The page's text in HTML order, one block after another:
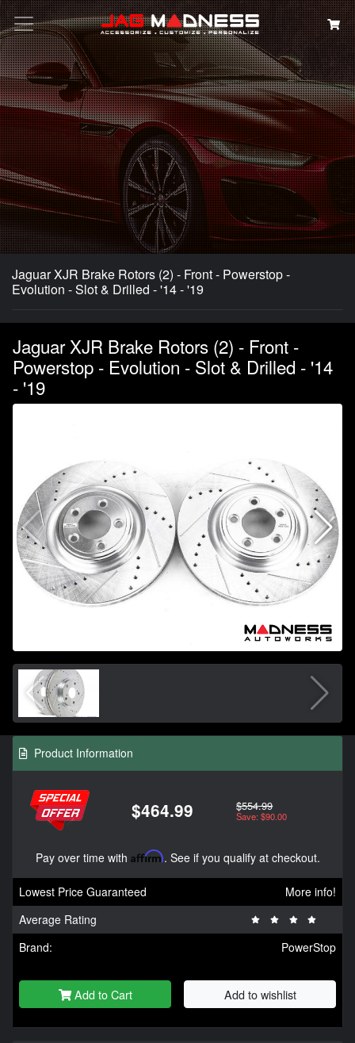
Search
Jaguar XJR Brake Rotors (2) - Front - Powerstop -
Evolution - Slot & Drilled - '14 - '19
Jaguar XJR Brake Rotors (2) - Front -
Powerstop - Evolution - Slot & Drilled - '14
- '19
Product Information
$464.99 $554.99
Save: $90.00
Pay over time with Affirm. See if you qualify at checkout.
Lowest Price Guaranteed
More info!
Average Rating
Brand:
PowerStop
Add to Cart Add to wishlist